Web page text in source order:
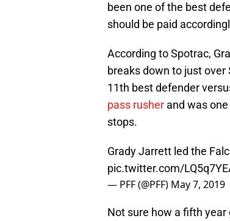
been one of the best
should be paid
According to Spotrac,
breaks down to just over
11th best defender
pass rusher and was
stops.
Grady Jarrett led the
pic.twitter.com/
— PFF (@PFF) May 7, 2019
Not sure how a fifth